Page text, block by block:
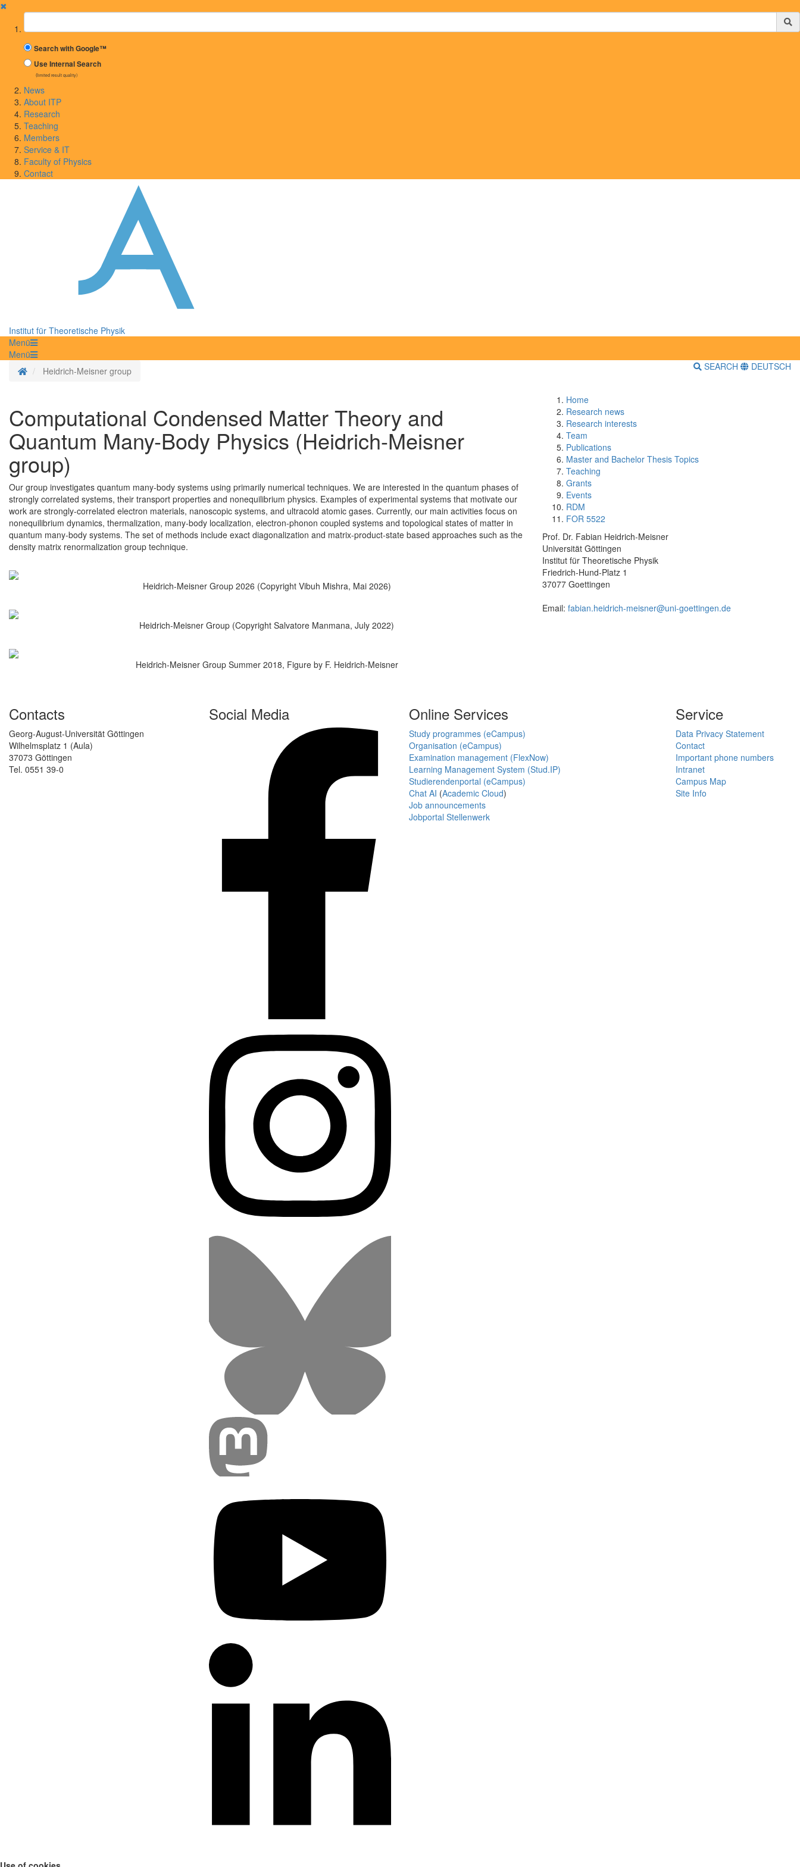
✖
Suchbegriff
Search with Google™
Use Internal Search
(limited result quality)
News
About ITP
Research
Teaching
Members
Service & IT
Faculty of Physics
Contact
Institut für Theoretische Physik
Menü
Menü
Homepage
Heidrich-Meisner group SEARCH DEUTSCH
Computational Condensed Matter Theory and
Quantum Many-Body Physics (Heidrich-Meisner
group)
Our group investigates quantum many-body systems using primarily numerical techniques. We are interested in the quantum phases of
strongly correlated systems, their transport properties and nonequilibrium physics. Examples of experimental systems that motivate our
work are strongly-correlated electron materials, nanoscopic systems, and ultracold atomic gases. Currently, our main activities focus on
nonequilibrium dynamics, thermalization, many-body localization, electron-phonon coupled systems and topological states of matter in
quantum many-body systems. The set of methods include exact diagonalization and matrix-product-state based approaches such as the
density matrix renormalization group technique.
Heidrich-Meisner Group 2026 (Copyright Vibuh Mishra, Mai 2026)
Heidrich-Meisner Group (Copyright Salvatore Manmana, July 2022)
Heidrich-Meisner Group Summer 2018, Figure by F. Heidrich-Meisner
Home
Research news
Research interests
Team
Publications
Master and Bachelor Thesis Topics
Teaching
Grants
Events
RDM
FOR 5522
Prof. Dr. Fabian Heidrich-Meisner
Universität Göttingen
Institut für Theoretische Physik
Friedrich-Hund-Platz 1
37077 Goettingen
Email: fabian.heidrich-meisner@uni-goettingen.de
Contacts
Georg-August-Universität Göttingen
Wilhelmsplatz 1 (Aula)
37073 Göttingen
Tel. 0551 39-0
Social Media Online Services
Study programmes (eCampus)
Organisation (eCampus)
Examination management (FlexNow)
Learning Management System (Stud.IP)
Studierendenportal (eCampus)
Chat AI (Academic Cloud)
Job announcements
Jobportal Stellenwerk
Service
Data Privacy Statement
Contact
Important phone numbers
Intranet
Campus Map
Site Info